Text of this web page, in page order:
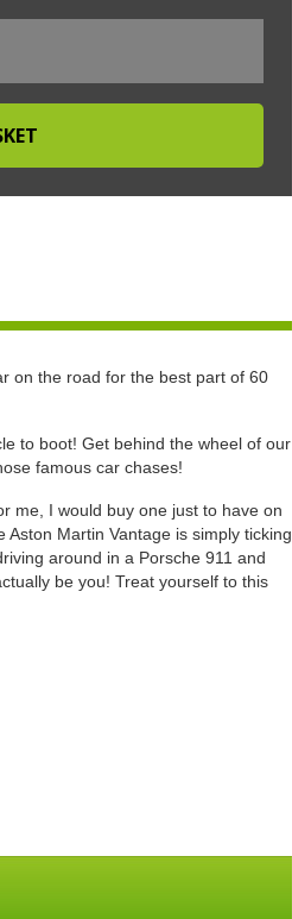
on the road for the best part of 60
to boot! Get behind the wheel of our
famous car chases!
me, I would buy one just to have on
Martin Vantage is simply ticking
around in a Porsche 911 and
be you! Treat yourself to this